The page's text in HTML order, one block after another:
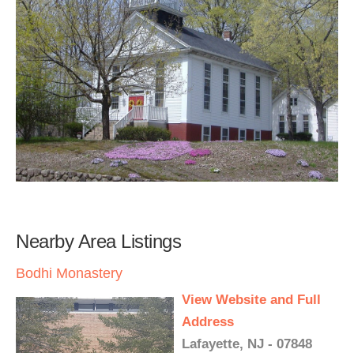
Nearby Area Listings
Bodhi Monastery
View Website and Full
Address
Lafayette, NJ - 07848